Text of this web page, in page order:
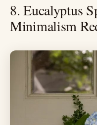
8. Eucalyptus
Minimalism